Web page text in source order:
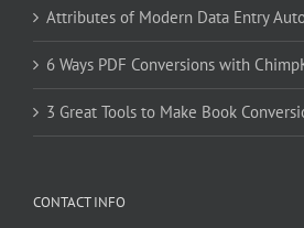
Attributes of Modern Data Entry
6 Ways PDF Conversions with
3 Great Tools to Make Book
CONTACT INFO